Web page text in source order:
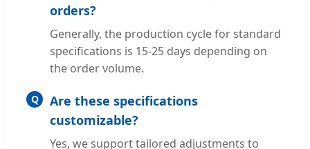
orders?
Generally, the production cycle for standard
specifications is 15-25 days depending on
the order volume.
Q
Are these specifications
customizable?
Yes, we support tailored adjustments to